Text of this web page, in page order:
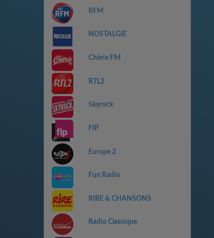
RFM
NOSTALGIE
Chérie FM
RTL2
Skyrock
FIP
Europe 2
Fun Radio
RIRE & CHANSONS
Radio Classique